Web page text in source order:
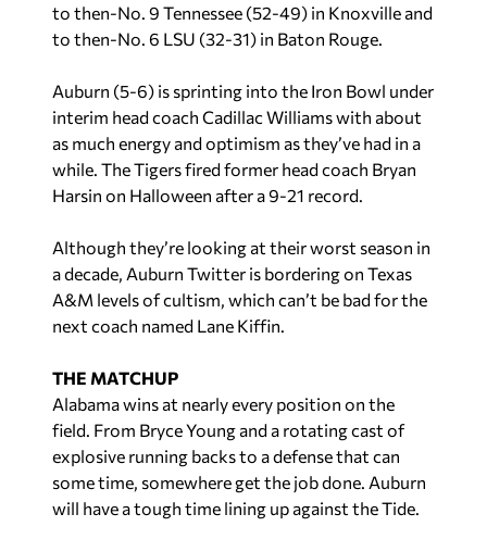
to then-No. 9 Tennessee (52-49) in Knoxville and
to then-No. 6 LSU (32-31) in Baton Rouge.
Auburn (5-6) is sprinting into the Iron Bowl under
interim head coach Cadillac Williams with about
as much energy and optimism as they’ve had in a
while. The Tigers fired former head coach Bryan
Harsin on Halloween after a 9-21 record.
Although they’re looking at their worst season in
a decade, Auburn Twitter is bordering on Texas
A&M levels of cultism, which can’t be bad for the
next coach named Lane Kiffin.
THE MATCHUP
Alabama wins at nearly every position on the
field. From Bryce Young and a rotating cast of
explosive running backs to a defense that can
some time, somewhere get the job done. Auburn
will have a tough time lining up against the Tide.